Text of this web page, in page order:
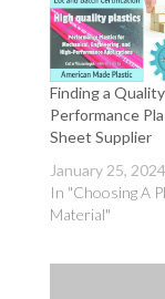
Finding a Quality
Performance
Sheet Supplier
January 25, 2024
In "Choosing A
Material"